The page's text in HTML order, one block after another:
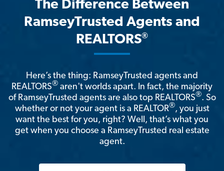
The Difference Between
RamseyTrusted Agents and
REALTORS®
Here’s the thing: RamseyTrusted agents and
REALTORS® aren't worlds apart. In fact, the majority
of RamseyTrusted agents are also top REALTORS®. So
whether or not your agent is a REALTOR®, you just
want the best for you, right? Well, that’s what you
get when you choose a RamseyTrusted real estate
agent.